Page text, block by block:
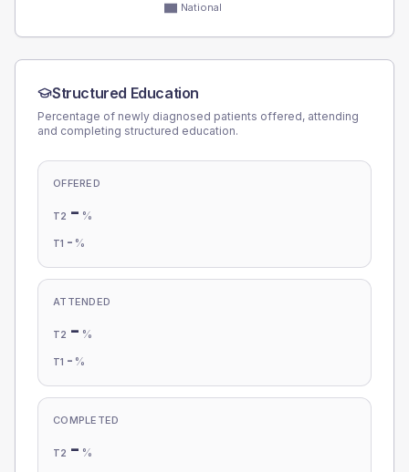
National
Structured Education
Percentage of newly diagnosed patients offered, attending
and completing structured education.
OFFERED
T2 - %
T1 - %
ATTENDED
T2 - %
T1 - %
COMPLETED
T2 - %